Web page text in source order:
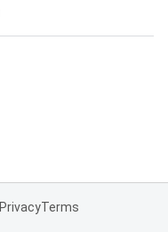
PrivacyTerms